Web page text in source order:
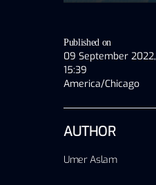
Published on
09 September 2022,
15:39
America/Chicago
AUTHOR
Umer Aslam